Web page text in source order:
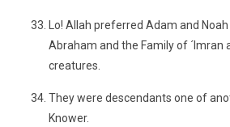
Lo! Allah preferred Adam and
Abraham and the Family of ´Imran
creatures.
They were descendants one of
Knower.